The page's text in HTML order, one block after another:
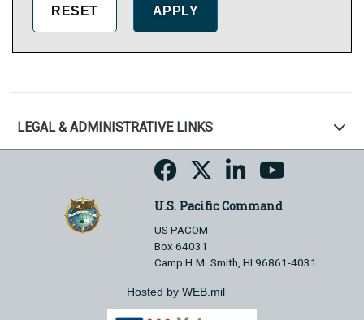
LEGAL & ADMINISTRATIVE LINKS
U.S. Pacific Command
US PACOM
Box 64031
Camp H.M. Smith, HI 96861-4031
Hosted by WEB.mil